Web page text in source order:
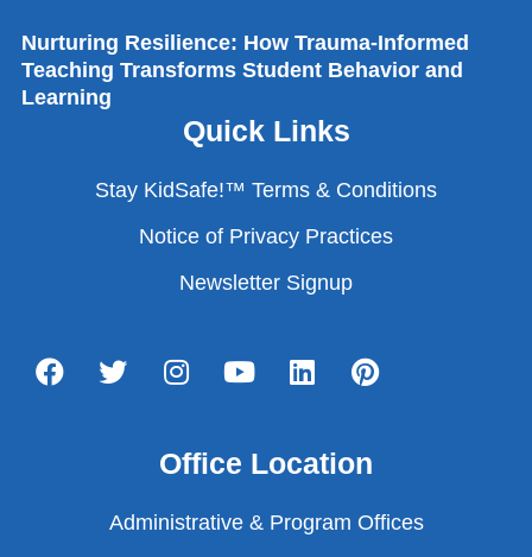
Office Location
Administrative & Program Offices
Quick Links
Stay KidSafe!™ Terms & Conditions
Notice of Privacy Practices
Newsletter Signup
Nurturing Resilience: How Trauma-Informed
Teaching Transforms Student Behavior and
Learning